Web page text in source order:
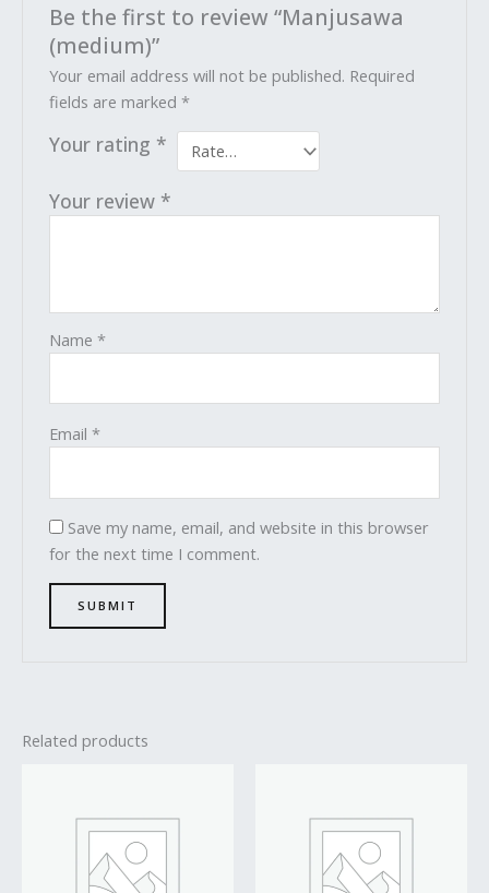
Be the first to review “Manjusawa
(medium)”
Your email address will not be published. Required
fields are marked*
Your rating *
Your review *
Name*
Email*
Save my name, email, and website in this browser
for the next time I comment.
Related products